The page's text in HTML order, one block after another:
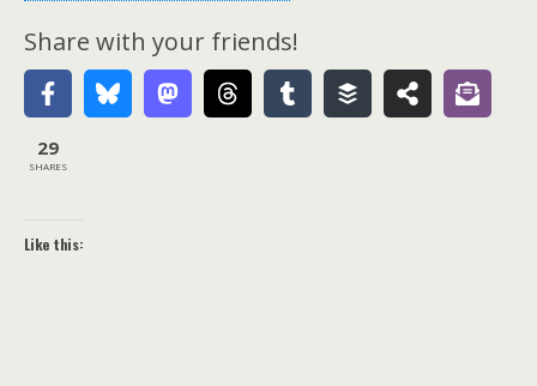
Share with your friends!
29
SHARES
Like this: